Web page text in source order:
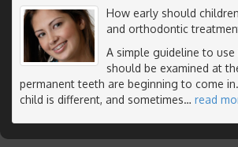
How early should
and orthodontic
A simple guideline to
should be examined at
permanent teeth are beginning to come
child is different, and sometimes… read